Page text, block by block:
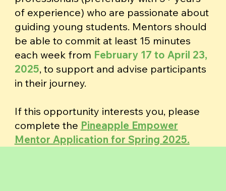
of experience) who are passionate about
guiding young students. Mentors should
be able to commit at least 15 minutes
each week from February 17 to April 23,
2025, to support and advise participants
in their journey.
If this opportunity interests you, please
complete the Pineapple Empower
Mentor Application for Spring 2025.